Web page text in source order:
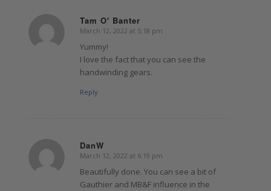
Tam O' Banter
says:
March 12, 2022 at 5:18 pm
Yummy!
I love the fact that you can see the
handwinding gears.
Reply
DanW
says:
March 12, 2022 at 6:19 pm
Beautifully done. You can see a bit of
Gauthier and MB&F influence in the